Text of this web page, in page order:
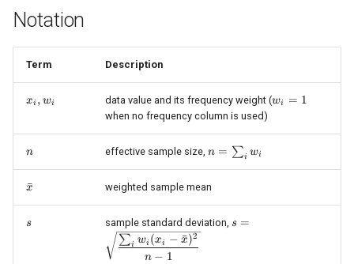
t
a
binomial proportion (Clopper-
Pearson exact)
Confidence interval for a
Poisson rate (chi-square
exact)
Notation
Term Description
x_i,
xi , wi data value and its frequency weight (w_i
wi = 1
when no frequency column is used)
n
n effective sample size, n =
n = ∑i wi
\bar{x}
x
ˉ weighted sample mean
s
s sample standard deviation, s =
s =
n − 1
∑i wi (xi − x
ˉ)2